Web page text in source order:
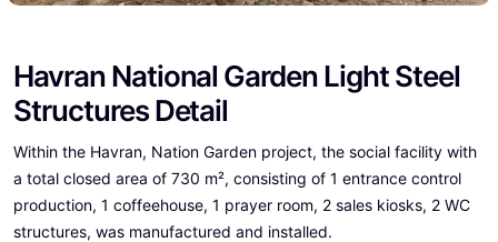
Havran National Garden Light Steel
Structures Detail
Within the Havran, Nation Garden project, the social facility with
a total closed area of 730 m², consisting of 1 entrance control
production, 1 coffeehouse, 1 prayer room, 2 sales kiosks, 2 WC
structures, was manufactured and installed.